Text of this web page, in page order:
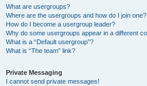
What are usergroups?
Where are the usergroups and how do I join one?
How do I become a usergroup leader?
Why do some usergroups appear in a different
What is a “Default usergroup”?
What is “The team” link?
Private Messaging
I cannot send private messages!